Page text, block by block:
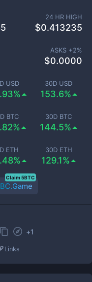
USD 30D USD
153.6%
BTC 30D BTC
144.5%
ETH 30D ETH
129.1%
24 HR HIGH
$0.413235
ASKS +2%
$0.0000
BC.Game
Claim 5BTC
+1
Links